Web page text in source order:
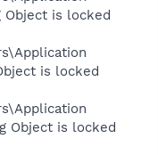
Object is locked
is locked
Object is locked